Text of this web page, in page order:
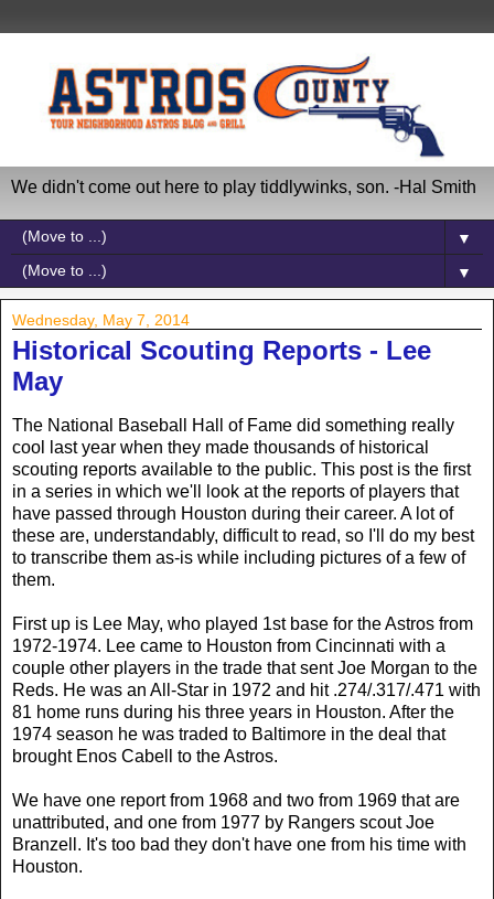
We didn't come out here to play tiddlywinks, son. -Hal Smith
▼
▼
Wednesday, May 7, 2014
Historical Scouting Reports - Lee
May
The National Baseball Hall of Fame did something really
cool last year when they made thousands of historical
scouting reports available to the public. This post is the first
in a series in which we'll look at the reports of players that
have passed through Houston during their career. A lot of
these are, understandably, difficult to read, so I'll do my best
to transcribe them as-is while including pictures of a few of
them.
First up is Lee May, who played 1st base for the Astros from
1972-1974. Lee came to Houston from Cincinnati with a
couple other players in the trade that sent Joe Morgan to the
Reds. He was an All-Star in 1972 and hit .274/.317/.471 with
81 home runs during his three years in Houston. After the
1974 season he was traded to Baltimore in the deal that
brought Enos Cabell to the Astros.
We have one report from 1968 and two from 1969 that are
unattributed, and one from 1977 by Rangers scout Joe
Branzell. It's too bad they don't have one from his time with
Houston.